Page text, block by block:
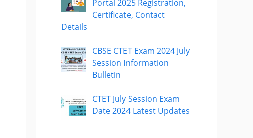
Portal 2025 Registration,
Certificate, Contact
Details
CBSE CTET Exam 2024 July
Session Information
Bulletin
CTET July Session Exam
Date 2024 Latest Updates